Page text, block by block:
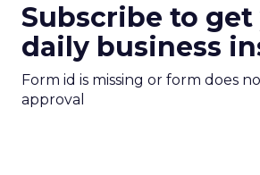
Subscribe to get
daily business
Form id is missing or form does
approval